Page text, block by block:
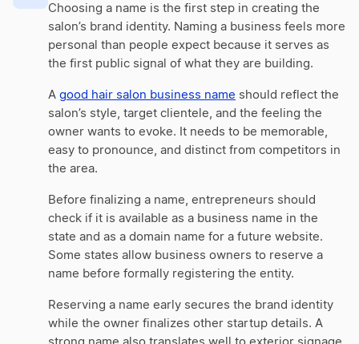
Choosing a name is the first step in creating the
salon’s brand identity. Naming a business feels more
personal than people expect because it serves as
the first public signal of what they are building.
A good hair salon business name should reflect the
salon’s style, target clientele, and the feeling the
owner wants to evoke. It needs to be memorable,
easy to pronounce, and distinct from competitors in
the area.
Before finalizing a name, entrepreneurs should
check if it is available as a business name in the
state and as a domain name for a future website.
Some states allow business owners to reserve a
name before formally registering the entity.
Reserving a name early secures the brand identity
while the owner finalizes other startup details. A